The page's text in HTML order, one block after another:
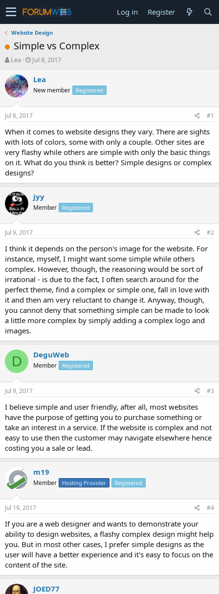
Log in Register
Website Design
Simple vs Complex
T
r
e
a
s
t
a
r
t
e
r
Lea
S
a
t
a
e
Jul 8, 2017
Lea
New member Registered
Jul 8, 2017 #1
When it comes to website designs they vary. There are sights
with lots of colors, some with only a couple. Other sites are
very flashy while others are simple with only the basic things
on it. What do you think is better? Simple designs or complex
designs?
jyy
Member Registered
Jul 9, 2017 #2
I think it depends on the person's image for the website. For
instance, myself, I might want some simple while others
complex. However, though, the reasoning would be sort of
irrational - is due to the fact, I often search around for the
perfect theme, find a complex or simple one, fall in love with
it and then am very reluctant to change it. Anyway, though,
you cannot deny that something simple can be made to look
a little more complex by simply adding a complex logo and
images.
D DeguWeb
Member Registered
Jul 9, 2017 #3
I believe simple and user friendly, after all, most websites
have the purpose of getting you to purchase something or
take an interest in a service. If the website is complex and not
easy to use then the customer may navigate elsewhere hence
costing you a sale or lead.
m19
Member Hosting Provider Registered
Jul 19, 2017 #4
If you are a web designer and wants to demonstrate your
ability to design websites, a flashy complex design might help
you. But in most other cases, I prefer simple designs as the
user will have a better experience and it's easy to focus on the
content of the site.
JOED77